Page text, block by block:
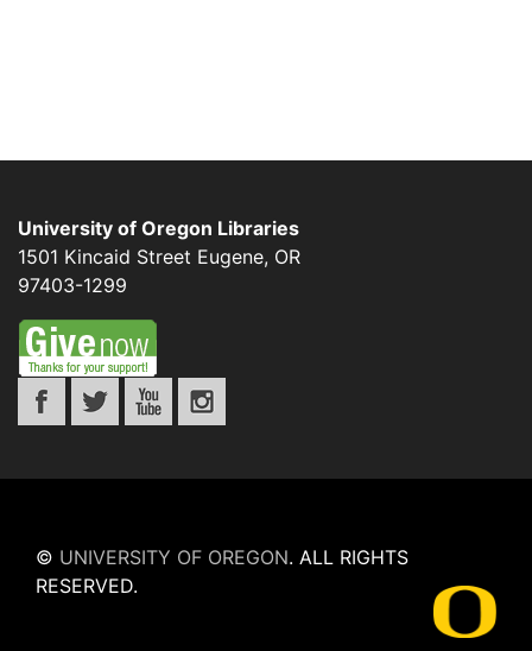
University of Oregon Libraries
1501 Kincaid Street Eugene, OR
97403-1299
© UNIVERSITY OF OREGON. ALL RIGHTS
RESERVED.